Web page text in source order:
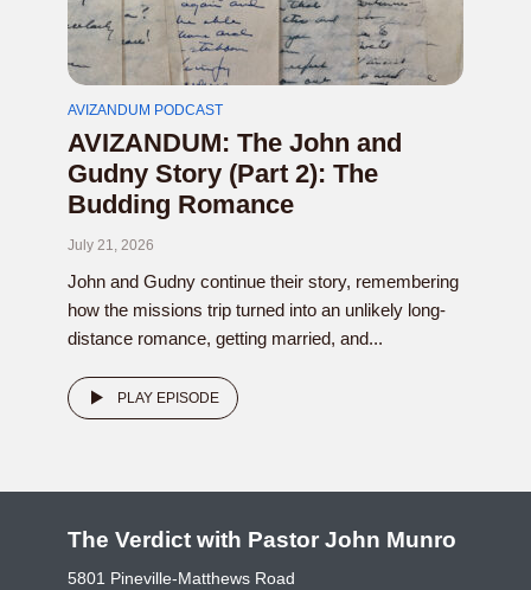
AVIZANDUM PODCAST
AVIZANDUM: The John and
Gudny Story (Part 2): The
Budding Romance
July 21, 2026
John and Gudny continue their story, remembering
how the missions trip turned into an unlikely long-
distance romance, getting married, and...
PLAY EPISODE
The Verdict with Pastor John Munro
5801 Pineville-Matthews Road